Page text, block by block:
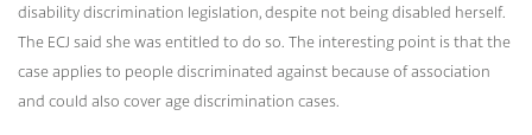
disability discrimination legislation, despite not being disabled herself.
The ECJ said she was entitled to do so. The interesting point is that the
case applies to people discriminated against because of association
and could also cover age discrimination cases.